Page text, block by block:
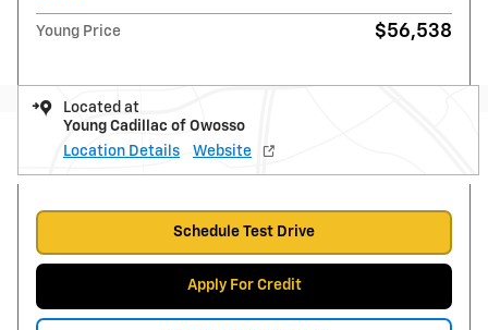
Young Price $56,538
Located at
Young Cadillac of Owosso
Location Details
Website
Schedule Test Drive
Apply For Credit